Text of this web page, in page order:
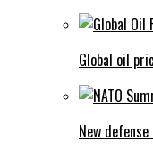
Global oil
New